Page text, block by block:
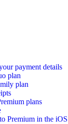
payment details
plan
plan
plans
Premium in the iOS